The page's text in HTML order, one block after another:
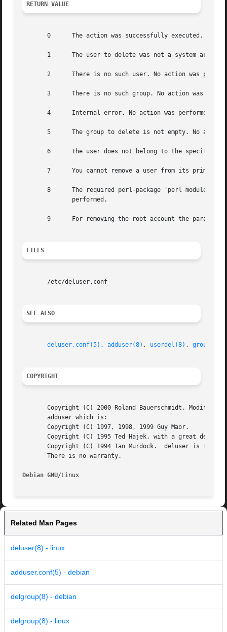
RETURN VALUE
       0      The action was successfully executed.
1      The user to delete was not a system
2      There is no such user. No action was
3      There is no such group. No action was
       4      Internal error. No action was performed.
5      The group to delete is not empty. No action
6      The user does not belong to the specified
7      You cannot remove a user from its primary
8      The required perl-package 'perl modules'
9      For removing the root account the
FILES
       /etc/deluser.conf
SEE ALSO
deluser.conf(5) , adduser(8) , userdel(8) ,
COPYRIGHT
Copyright (C) 2000 Roland Bauerschmidt.
       adduser which is:
       Copyright (C) 1997, 1998, 1999 Guy Maor.
Copyright (C) 1995 Ted Hajek, with a great deal
       Copyright (C) 1994 Ian Murdock.	deluser is free software; see the GNU General Public Licence version 2 or later  for  copying  conditions.
       There is no warranty.
Debian GNU
Related Man Pages
deluser(8) - linux
adduser.conf(5) - debian
delgroup(8) - debian
delgroup(8) - linux